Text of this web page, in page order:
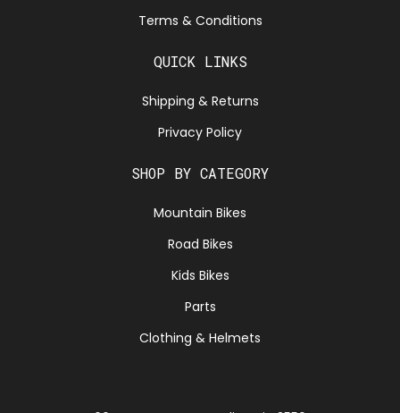
Terms & Conditions
QUICK LINKS
Shipping & Returns
Privacy Policy
SHOP BY CATEGORY
Mountain Bikes
Road Bikes
Kids Bikes
Parts
Clothing & Helmets